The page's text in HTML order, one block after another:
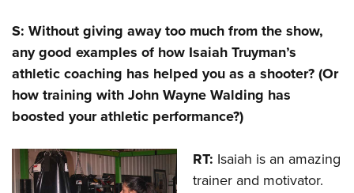
S: Without giving away too much from the show,
any good examples of how Isaiah Truyman’s
athletic coaching has helped you as a shooter? (Or
how training with John Wayne Walding has
boosted your athletic performance?)
RT: Isaiah is an amazing
trainer and motivator.